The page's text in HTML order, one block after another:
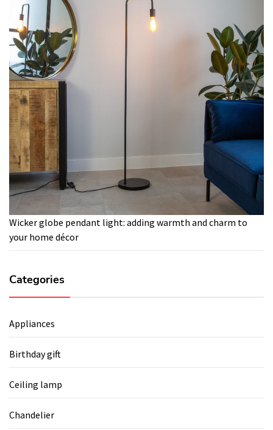
Wicker globe pendant light: adding warmth and charm to
your home décor
Categories
Appliances
Birthday gift
Ceiling lamp
Chandelier